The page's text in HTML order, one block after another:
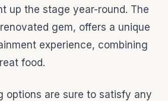
up the stage year-round. The
gem, offers a unique
experience, combining
food.
options are sure to satisfy any